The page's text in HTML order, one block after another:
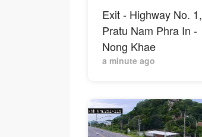
Exit - Highway No. 1,
Pratu Nam Phra In -
Nong Khae
a minute ago